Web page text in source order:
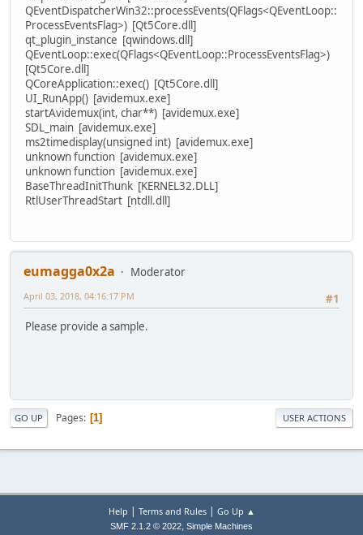
QEventDispatcherWin32::processEvents(QFlags<QEventLoop::
ProcessEventsFlag>) [Qt5Core.dll]
qt_plugin_instance [qwindows.dll]
QEventLoop::exec(QFlags<QEventLoop::ProcessEventsFlag>)
[Qt5Core.dll]
QCoreApplication::exec() [Qt5Core.dll]
UI_RunApp() [avidemux.exe]
startAvidemux(int, char**) [avidemux.exe]
SDL_main [avidemux.exe]
ms2timedisplay(unsigned int) [avidemux.exe]
unknown function [avidemux.exe]
unknown function [avidemux.exe]
BaseThreadInitThunk [KERNEL32.DLL]
RtlUserThreadStart [ntdll.dll]
eumagga0x2a
Moderator
#1
April 03, 2018, 04:16:17 PM
Please provide a sample.
GO UP Pages 1 USER ACTIONS
Help Terms and Rules| Go Up ▲
SMF 2.1.2 © 2022, Simple Machines